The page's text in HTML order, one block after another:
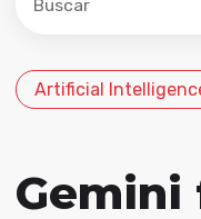
No hay
Artificial
Gemini